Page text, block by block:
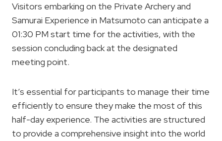
Visitors embarking on the Private Archery and
Samurai Experience in Matsumoto can anticipate a
01:30 PM start time for the activities, with the
session concluding back at the designated
meeting point.
It’s essential for participants to manage their time
efficiently to ensure they make the most of this
half-day experience. The activities are structured
to provide a comprehensive insight into the world